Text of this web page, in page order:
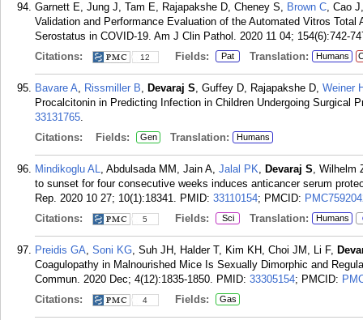
Garnett E, Jung J, Tam E, Rajapakshe D, Cheney S, Brown C, Cao
Validation and Performance Evaluation of the Automated Vitros
Serostatus in COVID-19. Am J Clin Pathol. 2020 11 04; 154(6):742-
Citations:
12 Fields: Pat Translation: Humans
Bavare A, Rissmiller B, Devaraj S, Guffey D, Rajapakshe D, Weiner
Procalcitonin in Predicting Infection in Children Undergoing Surgical
33131765.
Citations:
Fields: Gen Translation: Humans
Mindikoglu AL, Abdulsada MM, Jain A, Jalal PK, Devaraj S, Wilhelm
to sunset for four consecutive weeks induces anticancer serum
Rep. 2020 10 27; 10(1):18341. PMID: 33110154; PMCID:
Citations:
5 Fields: Sci Translation: Humans
Preidis GA, Soni KG, Suh JH, Halder T, Kim KH, Choi JM, Li F,
Coagulopathy in Malnourished Mice Is Sexually Dimorphic and
Commun. 2020 Dec; 4(12):1835-1850. PMID: 33305154; PMCID:
Citations:
4 Fields: Gas